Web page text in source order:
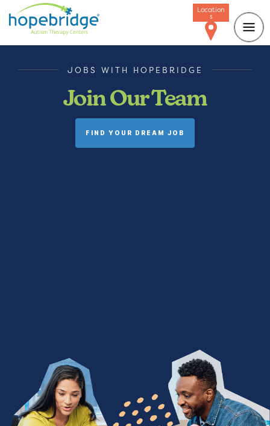
Location
s
JOBS WITH HOPEBRIDGE
Join Our Team
FIND YOUR DREAM JOB